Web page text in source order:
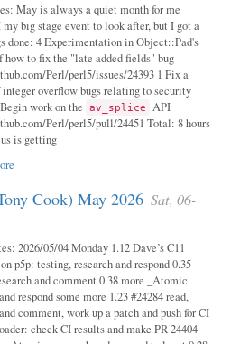
May is always a quiet month for me
my big stage event to look after, but I got a
done: 4 Experimentation in Object::Pad's
how to fix the "late added fields" bug
Perl/perl5/issues/24393 1 Fix a
overflow bugs relating to security
work on the av_splice API
Perl/perl5/pull/24451 Total: 8 hours
is getting
Cook) May 2026 Sat, 06-
2026/05/04 Monday 1.12 Dave’s C11
p5p: testing, research and respond 0.35
and comment 0.38 more _Atomic
respond some more 1.23 #24284 read,
comment, work up a patch and push for CI
check CI results and make PR 24404